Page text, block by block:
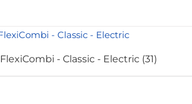
FlexiCombi - Classic - Electric (31)